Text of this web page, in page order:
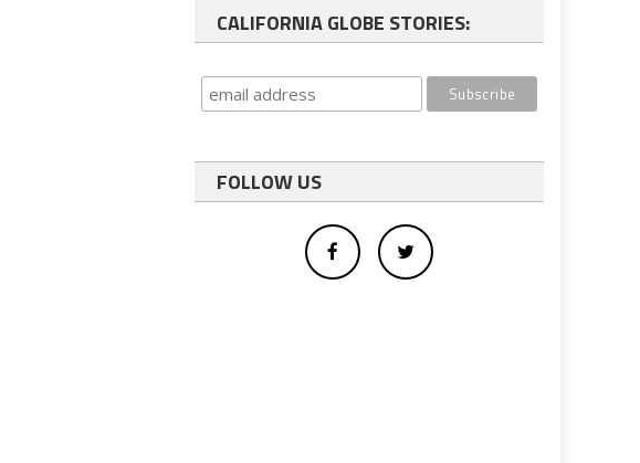
CALIFORNIA GLOBE STORIES:
FOLLOW US